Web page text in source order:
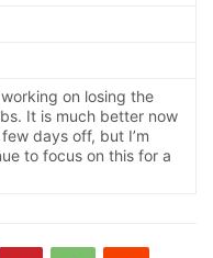
working on losing the
It is much better now
days off, but I’m
to focus on this for a